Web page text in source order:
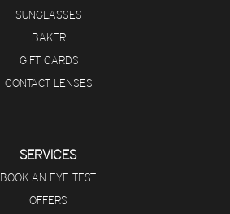
SUNGLASSES
BAKER
GIFT CARDS
CONTACT LENSES
SERVICES
BOOK AN EYE TEST
OFFERS